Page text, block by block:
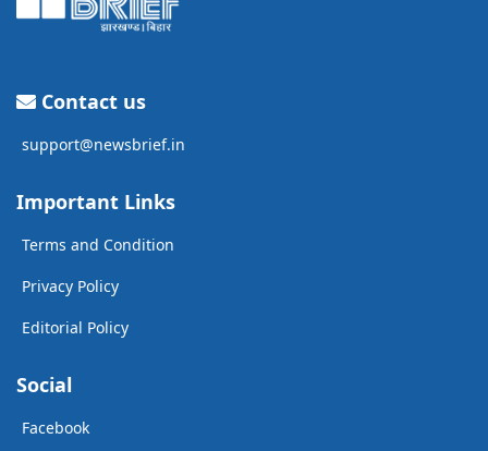
Contact us
support@newsbrief.in
Important Links
Terms and Condition
Privacy Policy
Editorial Policy
Social
Facebook